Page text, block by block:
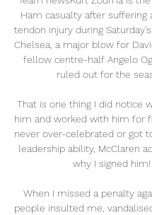
Ham casualty after suffering
tendon injury during
Chelsea, a major blow for
fellow centre-half Angelo
ruled out for the
That is one thing I did notice
him and worked with him for
never over-celebrated or got
leadership ability, McClaren
why I signed him!
When I missed a penalty
people insulted me,